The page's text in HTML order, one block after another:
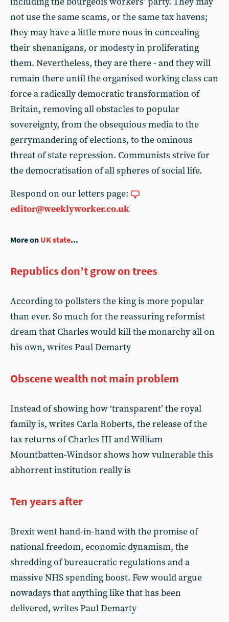
not use the same scams, or the same tax havens;
they may have a little more nous in concealing
their shenanigans, or modesty in proliferating
them. Nevertheless, they are there - and they will
remain there until the organised working class can
force a radically democratic transformation of
Britain, removing all obstacles to popular
sovereignty, from the obsequious media to the
gerrymandering of elections, to the ominous
threat of state repression. Communists strive for
the democratisation of all spheres of social life.
Respond on our letters page:
editor@weeklyworker.co.uk
More on UK state...
Republics don’t grow on trees
According to pollsters the king is more popular
than ever. So much for the reassuring reformist
dream that Charles would kill the monarchy all on
his own, writes Paul Demarty
Obscene wealth not main problem
Instead of showing how ‘transparent’ the royal
family is, writes Carla Roberts, the release of the
tax returns of Charles III and William
Mountbatten-Windsor shows how vulnerable this
abhorrent institution really is
Ten years after
Brexit went hand-in-hand with the promise of
national freedom, economic dynamism, the
shredding of bureaucratic regulations and a
massive NHS spending boost. Few would argue
nowadays that anything like that has been
delivered, writes Paul Demarty